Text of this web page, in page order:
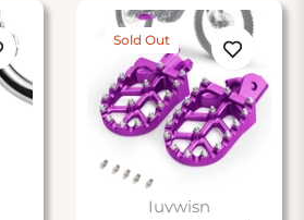
Sold Out
Iuvwisn